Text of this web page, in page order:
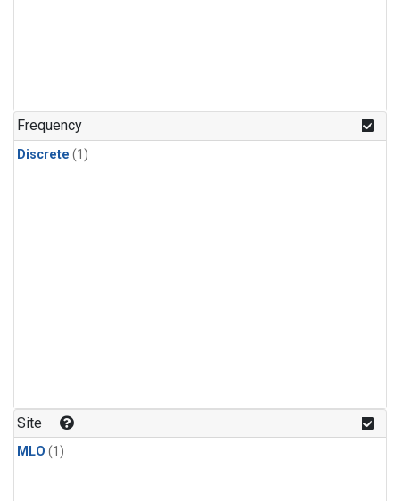
Frequency
Discrete (1)
Site
MLO (1)